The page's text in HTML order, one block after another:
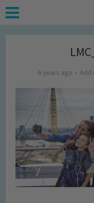
6 years ago Add